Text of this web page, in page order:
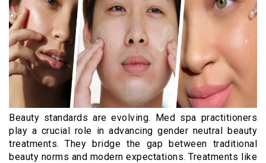
Beauty standards are evolving. Med spa practitioners
play a crucial role in advancing gender neutral beauty
treatments. They bridge the gap between traditional
beauty norms and modern expectations. Treatments like